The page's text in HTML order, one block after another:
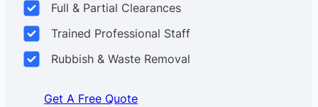
Full & Partial Clearances
Trained Professional Staff
Rubbish & Waste Removal
Get A Free Quote